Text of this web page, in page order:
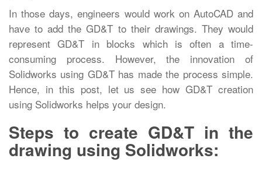
In those days, engineers would work on AutoCAD and
have to add the GD&T to their drawings. They would
represent GD&T in blocks which is often a time-
consuming process. However, the innovation of
Solidworks using GD&T has made the process simple.
Hence, in this post, let us see how GD&T creation
using Solidworks helps your design.
Steps to create GD&T in the
drawing using Solidworks: